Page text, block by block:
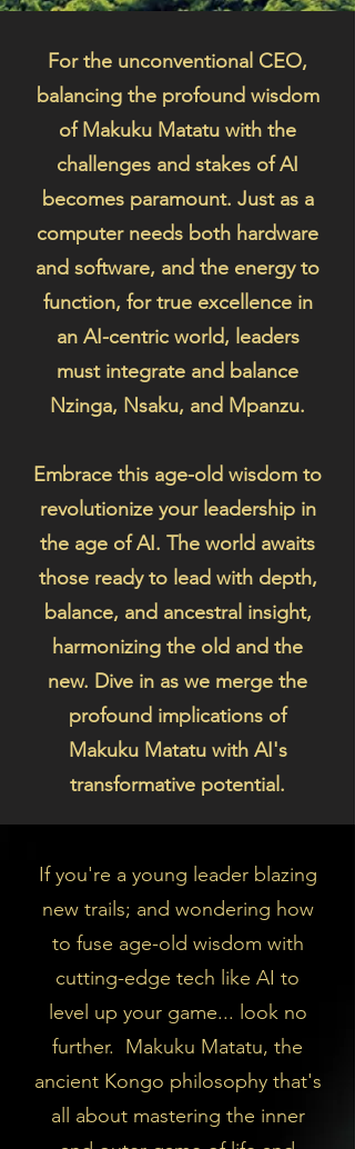
For the unconventional CEO,
balancing the profound wisdom
of Makuku Matatu with the
challenges and stakes of AI
becomes paramount. Just as a
computer needs both hardware
and software, and the energy to
function, for true excellence in
an AI-centric world, leaders
must integrate and balance
Nzinga, Nsaku, and Mpanzu.
Embrace this age-old wisdom to
revolutionize your leadership in
the age of AI. The world awaits
those ready to lead with depth,
balance, and ancestral insight,
harmonizing the old and the
new. Dive in as we merge the
profound implications of
Makuku Matatu with AI's
transformative potential.
If you're a young leader blazing
new trails; and wondering how
to fuse age-old wisdom with
cutting-edge tech like AI to
level up your game... look no
further. Makuku Matatu, the
ancient Kongo philosophy that's
all about mastering the inner